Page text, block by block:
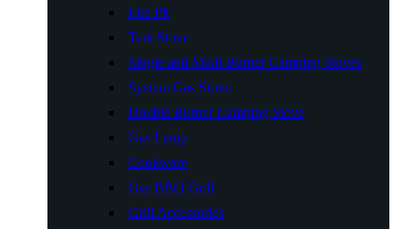
Fire Pit
Tent Stove
Single and Multi Burner Camping Stoves
System Gas Stove
Double Burner Camping Stove
Gas Lamp
Cookware
Gas BBQ Grill
Grill Accessories